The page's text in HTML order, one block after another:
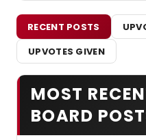
RECENT POSTS
UPVOTES GIVEN
MOST
BOARD